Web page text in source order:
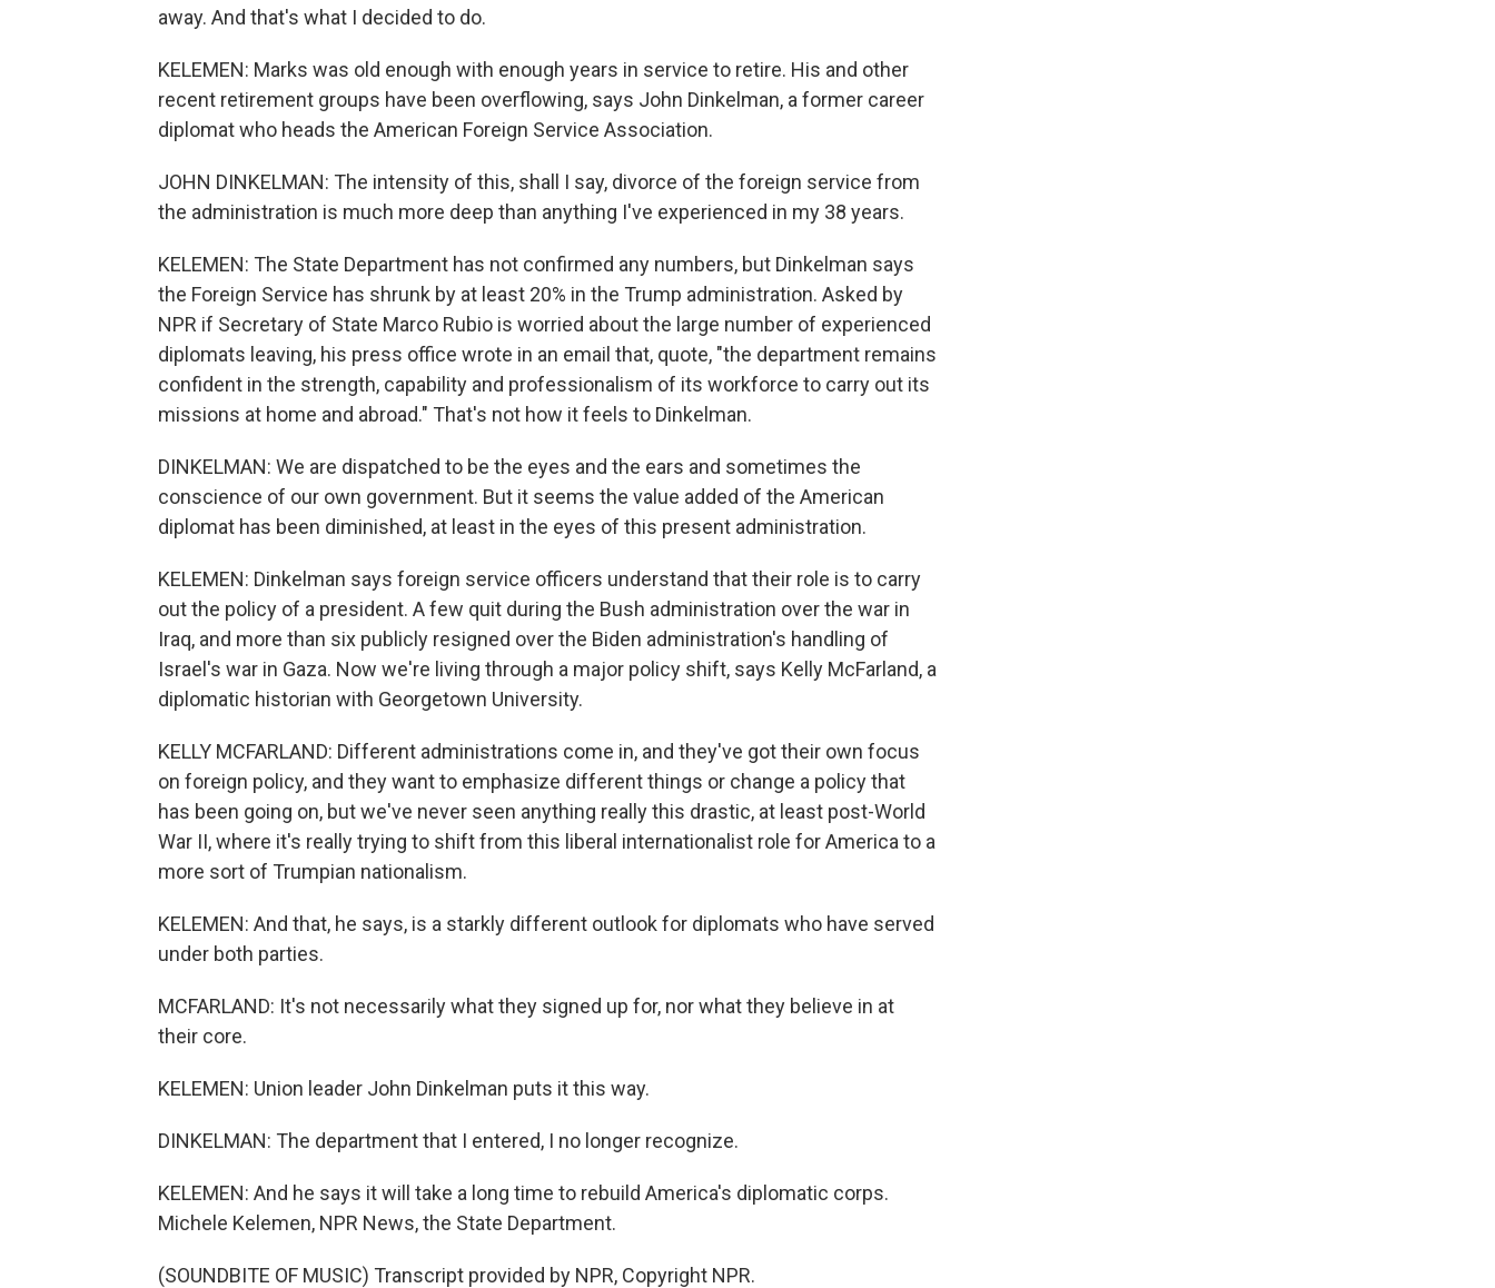
away. And that's what I decided to do.
KELEMEN: Marks was old enough with enough years in service to retire. His and other
recent retirement groups have been overflowing, says John Dinkelman, a former career
diplomat who heads the American Foreign Service Association.
JOHN DINKELMAN: The intensity of this, shall I say, divorce of the foreign service from
the administration is much more deep than anything I've experienced in my 38 years.
KELEMEN: The State Department has not confirmed any numbers, but Dinkelman says
the Foreign Service has shrunk by at least 20% in the Trump administration. Asked by
NPR if Secretary of State Marco Rubio is worried about the large number of experienced
diplomats leaving, his press office wrote in an email that, quote, "the department remains
confident in the strength, capability and professionalism of its workforce to carry out its
missions at home and abroad." That's not how it feels to Dinkelman.
DINKELMAN: We are dispatched to be the eyes and the ears and sometimes the
conscience of our own government. But it seems the value added of the American
diplomat has been diminished, at least in the eyes of this present administration.
KELEMEN: Dinkelman says foreign service officers understand that their role is to carry
out the policy of a president. A few quit during the Bush administration over the war in
Iraq, and more than six publicly resigned over the Biden administration's handling of
Israel's war in Gaza. Now we're living through a major policy shift, says Kelly McFarland, a
diplomatic historian with Georgetown University.
KELLY MCFARLAND: Different administrations come in, and they've got their own focus
on foreign policy, and they want to emphasize different things or change a policy that
has been going on, but we've never seen anything really this drastic, at least post-World
War II, where it's really trying to shift from this liberal internationalist role for America to a
more sort of Trumpian nationalism.
KELEMEN: And that, he says, is a starkly different outlook for diplomats who have served
under both parties.
MCFARLAND: It's not necessarily what they signed up for, nor what they believe in at
their core.
KELEMEN: Union leader John Dinkelman puts it this way.
DINKELMAN: The department that I entered, I no longer recognize.
KELEMEN: And he says it will take a long time to rebuild America's diplomatic corps.
Michele Kelemen, NPR News, the State Department.
(SOUNDBITE OF MUSIC) Transcript provided by NPR, Copyright NPR.